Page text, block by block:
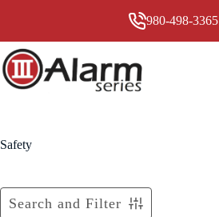
980-498-3365
Safety
Search and Filter